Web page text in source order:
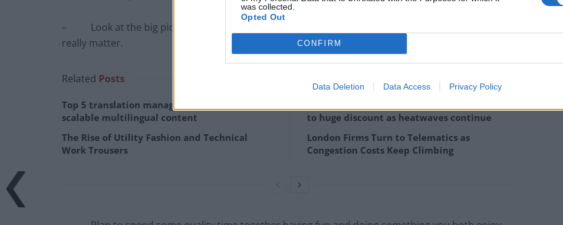
was collected.
Opted Out
CONFIRM
Data Deletion Data Access Privacy Policy
– Look at the big picture and your long term goals. Avoid getting caught up in details that don’t
really matter.
Related Posts
Top 5 translation management partners for
scalable multilingual content
The Rise of Utility Fashion and Technical
Work Trousers
to huge discount as heatwaves continue
London Firms Turn to Telematics as
Congestion Costs Keep Climbing